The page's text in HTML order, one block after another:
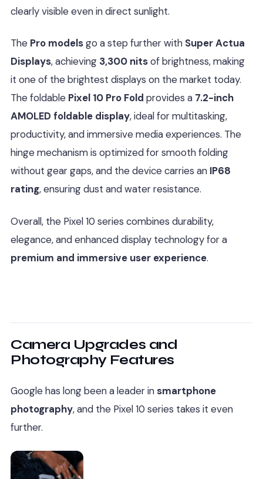
clearly visible even in direct sunlight.
The Pro modelsgo a step further with Super Actua
Displays, achieving 3,300 nitsof brightness, making
it one of the brightest displays on the market today.
The foldable Pixel 10 Pro Fold provides a 7.2-inch
AMOLED foldable display, ideal for multitasking,
productivity, and immersive media experiences. The
hinge mechanism is optimized for smooth folding
without gear gaps, and the device carries an IP68
rating, ensuring dust and water resistance.
Overall, the Pixel 10 series combines durability,
elegance, and enhanced display technology for a
premium and immersive user experience.
Camera Upgrades and
Photography Features
Google has long been a leader insmartphone
photography, and the Pixel 10 series takes it even
further.